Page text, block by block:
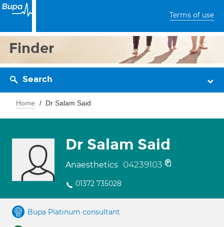
Terms of use
Finder
Search
Home Dr Salam Said
Dr Salam Said
Anaesthetics 04239103
01372 735028
Bupa Platinum consultant